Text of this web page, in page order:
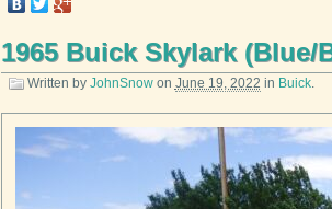
1965 Buick Skylark (Blue/
Written by JohnSnowon June 19, 2022 in Buick.